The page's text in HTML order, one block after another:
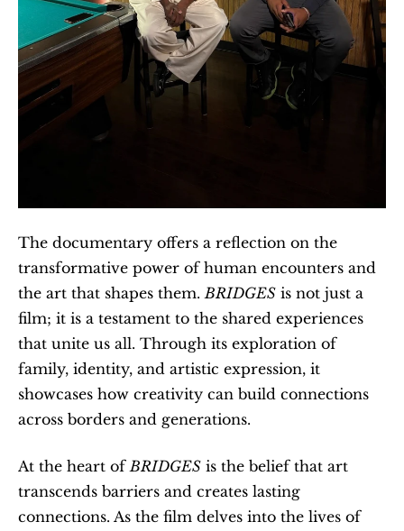
The documentary offers a reflection on the
transformative power of human encounters and
the art that shapes them. BRIDGES is not just a
film; it is a testament to the shared experiences
that unite us all. Through its exploration of
family, identity, and artistic expression, it
showcases how creativity can build connections
across borders and generations.
At the heart of BRIDGES is the belief that art
transcends barriers and creates lasting
connections. As the film delves into the lives of